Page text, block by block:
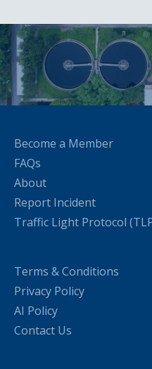
Become a Member
FAQs
About
Report Incident
Traffic Light Protocol
Terms & Conditions
Privacy Policy
AI Policy
Contact Us